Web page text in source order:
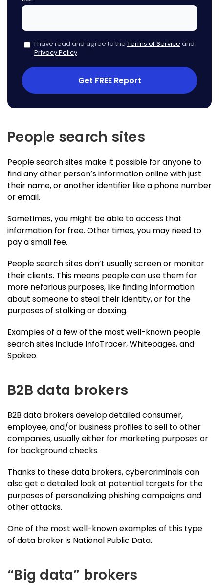
I have read and agree to the Terms of Service and
Privacy Policy.
Get FREE Report
People search sites
People search sites make it possible for anyone to
find any other person’s information online with just
their name, or another identifier like a phone number
or email.
Sometimes, you might be able to access that
information for free. Other times, you may need to
pay a small fee.
People search sites don’t usually screen or monitor
their clients. This means people can use them for
more nefarious purposes, like finding information
about someone to steal their identity, or for the
purposes of stalking or doxxing.
Examples of a few of the most well-known people
search sites include InfoTracer, Whitepages, and
Spokeo.
B2B data brokers
B2B data brokers develop detailed consumer,
employee, and/or business profiles to sell to other
companies, usually either for marketing purposes or
for background checks.
Thanks to these data brokers, cybercriminals can
also get a detailed look at potential targets for the
purposes of personalizing phishing campaigns and
other attacks.
One of the most well-known examples of this type
of data broker is National Public Data.
“Big data” brokers